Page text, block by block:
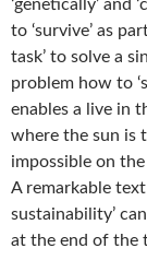
‘genetically’ and
to ‘survive’ as
task’ to solve a
problem how to
enables a live in
where the sun is
impossible on
A remarkable
sustainability’
at the end of the